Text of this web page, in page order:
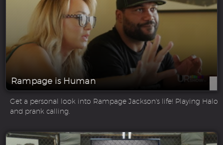
Rampage is Human
Get a personal look into Rampage Jackson's life! Playing Halo
and prank calling.